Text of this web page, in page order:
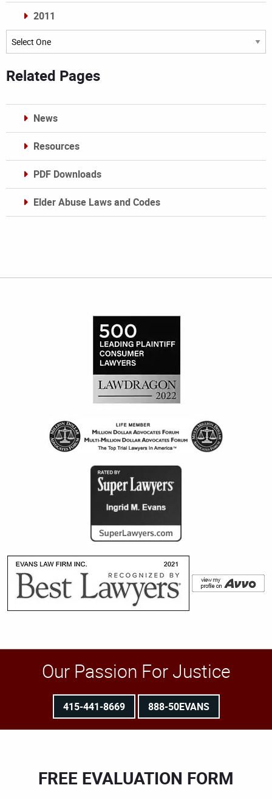
2011
Archives
Related Pages
News
Resources
PDF Downloads
Elder Abuse Laws and Codes
Our Passion For Justice
415-441-8669 888-50EVANS
FREE EVALUATION FORM